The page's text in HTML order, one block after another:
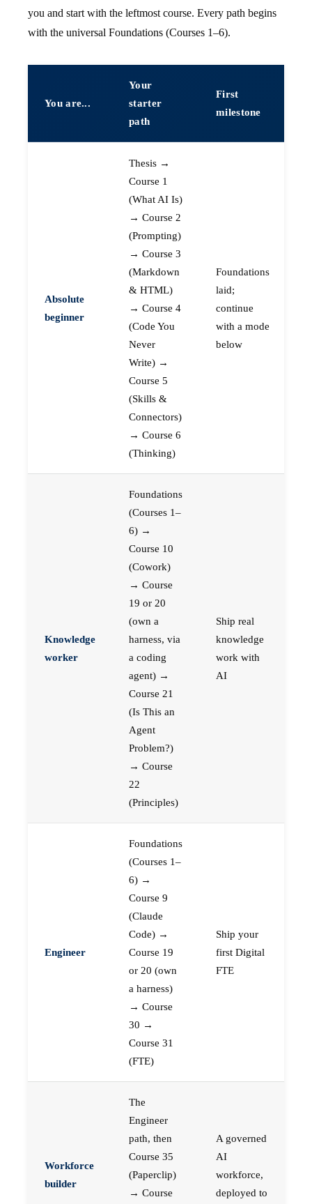
you and start with the leftmost course. Every path begins
with the universal Foundations (Courses 1–6).
You are...
Your
starter
path
First
milestone
Absolute
beginner
Thesis →
Course 1
(What AI Is)
→ Course 2
(Prompting)
→ Course 3
(Markdown
& HTML)
→ Course 4
(Code You
Never
Write) →
Course 5
(Skills &
Connectors)
→ Course 6
(Thinking)
Foundations
laid;
continue
with a mode
below
Knowledge
worker
Foundations
(Courses 1–
6) →
Course 10
(Cowork)
→ Course
19 or 20
(own a
harness, via
a coding
agent) →
Course 21
(Is This an
Agent
Problem?)
→ Course
22
(Principles)
Ship real
knowledge
work with
AI
Engineer
Foundations
(Courses 1–
6) →
Course 9
(Claude
Code) →
Course 19
or 20 (own
a harness)
→ Course
30 →
Course 31
(FTE)
Ship your
first Digital
FTE
Workforce
builder
The
Engineer
path, then
Course 35
(Paperclip)
→ Course
A governed
AI
workforce,
deployed to